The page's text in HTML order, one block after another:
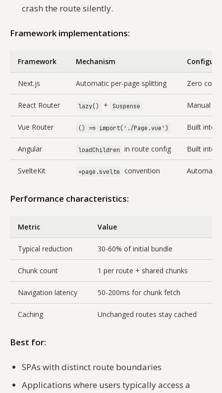
crash the route silently.
Framework implementations:
Framework Mechanism
Next.js Automatic per-page splitting Zero
React Router lazy() + Suspense Manual
Vue Router () => import('./Page.vue') Built into
Angular loadChildren in route config Built into
SvelteKit +page.svelte convention
Performance characteristics:
Metric Value
Typical reduction 30-60% of initial bundle
Chunk count 1 per route + shared chunks
Navigation latency 50-200ms for chunk fetch
Caching Unchanged routes stay cached
Best for:
SPAs with distinct route boundaries
Applications where users typically access a